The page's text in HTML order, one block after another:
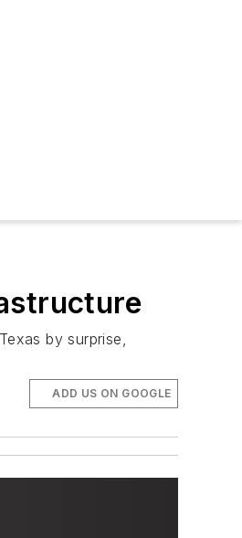
by surprise,
ADD US ON GOOGLE